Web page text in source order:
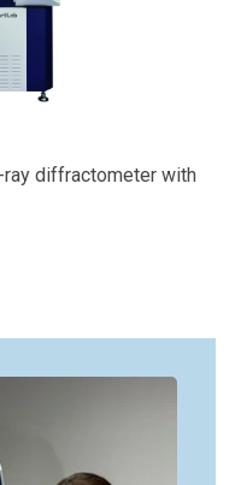
diffractometer with